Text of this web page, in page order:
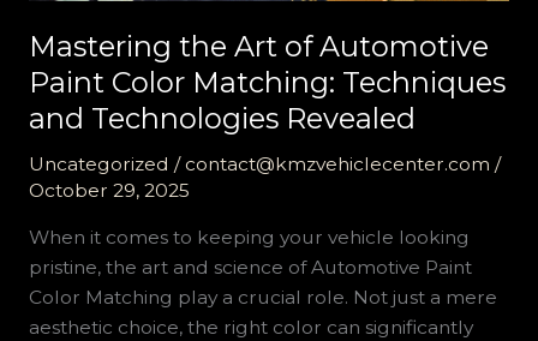
Mastering the Art of Automotive
Paint Color Matching: Techniques
and Technologies Revealed
Uncategorized / contact@kmzvehiclecenter.com /
October 29, 2025
When it comes to keeping your vehicle looking
pristine, the art and science of Automotive Paint
Color Matching play a crucial role. Not just a mere
aesthetic choice, the right color can significantly